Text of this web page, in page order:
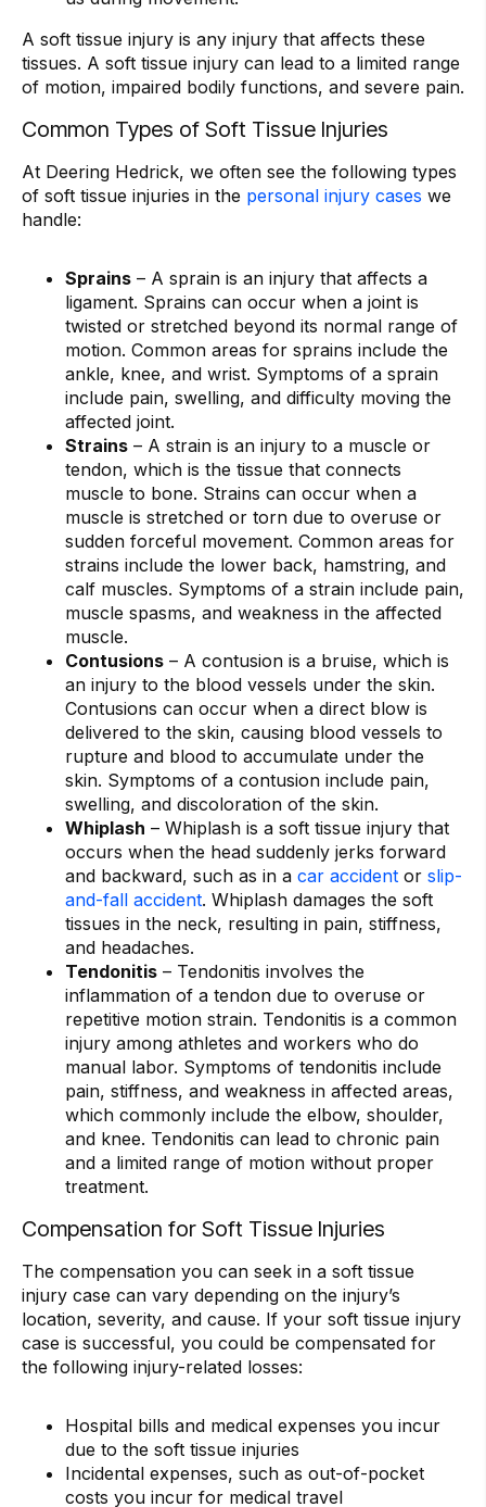
A soft tissue injury is any injury that affects these
tissues. A soft tissue injury can lead to a limited range
of motion, impaired bodily functions, and severe pain.
Common Types of Soft Tissue Injuries
At Deering Hedrick, we often see the following types
of soft tissue injuries in the personal injury cases we
handle:
Sprains – A sprain is an injury that affects a
ligament. Sprains can occur when a joint is
twisted or stretched beyond its normal range of
motion. Common areas for sprains include the
ankle, knee, and wrist. Symptoms of a sprain
include pain, swelling, and difficulty moving the
affected joint.
Strains – A strain is an injury to a muscle or
tendon, which is the tissue that connects
muscle to bone. Strains can occur when a
muscle is stretched or torn due to overuse or
sudden forceful movement. Common areas for
strains include the lower back, hamstring, and
calf muscles. Symptoms of a strain include pain,
muscle spasms, and weakness in the affected
muscle.
Contusions – A contusion is a bruise, which is
an injury to the blood vessels under the skin.
Contusions can occur when a direct blow is
delivered to the skin, causing blood vessels to
rupture and blood to accumulate under the
skin. Symptoms of a contusion include pain,
swelling, and discoloration of the skin.
Whiplash – Whiplash is a soft tissue injury that
occurs when the head suddenly jerks forward
and backward, such as in a car accident or slip-
and-fall accident. Whiplash damages the soft
tissues in the neck, resulting in pain, stiffness,
and headaches.
Tendonitis – Tendonitis involves the
inflammation of a tendon due to overuse or
repetitive motion strain. Tendonitis is a common
injury among athletes and workers who do
manual labor. Symptoms of tendonitis include
pain, stiffness, and weakness in affected areas,
which commonly include the elbow, shoulder,
and knee. Tendonitis can lead to chronic pain
and a limited range of motion without proper
treatment.
Compensation for Soft Tissue Injuries
The compensation you can seek in a soft tissue
injury case can vary depending on the injury’s
location, severity, and cause. If your soft tissue injury
case is successful, you could be compensated for
the following injury-related losses:
Hospital bills and medical expenses you incur
due to the soft tissue injuries
Incidental expenses, such as out-of-pocket
costs you incur for medical travel